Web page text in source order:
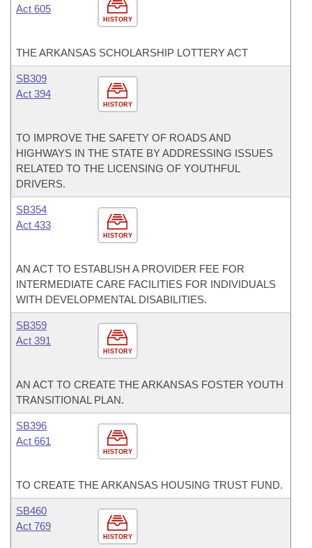
HISTORY
Act 605
THE ARKANSAS SCHOLARSHIP LOTTERY ACT
HISTORY
SB309
Act 394
TO IMPROVE THE SAFETY OF ROADS AND
HIGHWAYS IN THE STATE BY ADDRESSING ISSUES
RELATED TO THE LICENSING OF YOUTHFUL
DRIVERS.
HISTORY
SB354
Act 433
AN ACT TO ESTABLISH A PROVIDER FEE FOR
INTERMEDIATE CARE FACILITIES FOR INDIVIDUALS
WITH DEVELOPMENTAL DISABILITIES.
HISTORY
SB359
Act 391
AN ACT TO CREATE THE ARKANSAS FOSTER YOUTH
TRANSITIONAL PLAN.
HISTORY
SB396
Act 661
TO CREATE THE ARKANSAS HOUSING TRUST FUND.
HISTORY
SB460
Act 769